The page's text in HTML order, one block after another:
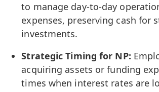
to manage day-to-day
expenses, preserving cash for
investments.
Strategic Timing for NP:
acquiring assets or funding
times when interest rates are